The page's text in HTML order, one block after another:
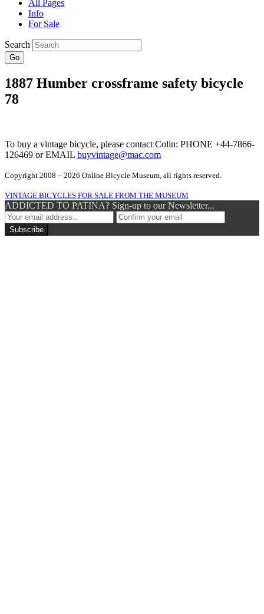
All Pages
Info
For Sale
Search
Go
1887 Humber crossframe safety bicycle
78
To buy a vintage bicycle, please contact Colin: PHONE +44-7866-
126469 or EMAIL buyvintage@mac.com
Copyright 2008 – 2026 Online Bicycle Museum, all rights reserved.
VINTAGE BICYCLES FOR SALE FROM THE MUSEUM
ADDICTED TO PATINA? Sign-up to our Newsletter...